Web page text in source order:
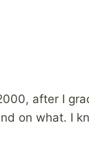
after I
on what. I